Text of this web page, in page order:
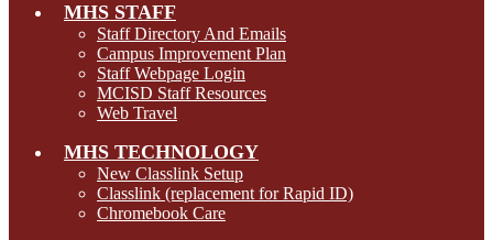
MHS STAFF
Staff Directory And Emails
Campus Improvement Plan
Staff Webpage Login
MCISD Staff Resources
Web Travel
MHS TECHNOLOGY
New Classlink Setup
Classlink (replacement for Rapid ID)
Chromebook Care